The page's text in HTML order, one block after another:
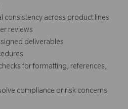
consistency across product lines
reviews
deliverables
for formatting, references,
compliance or risk concerns